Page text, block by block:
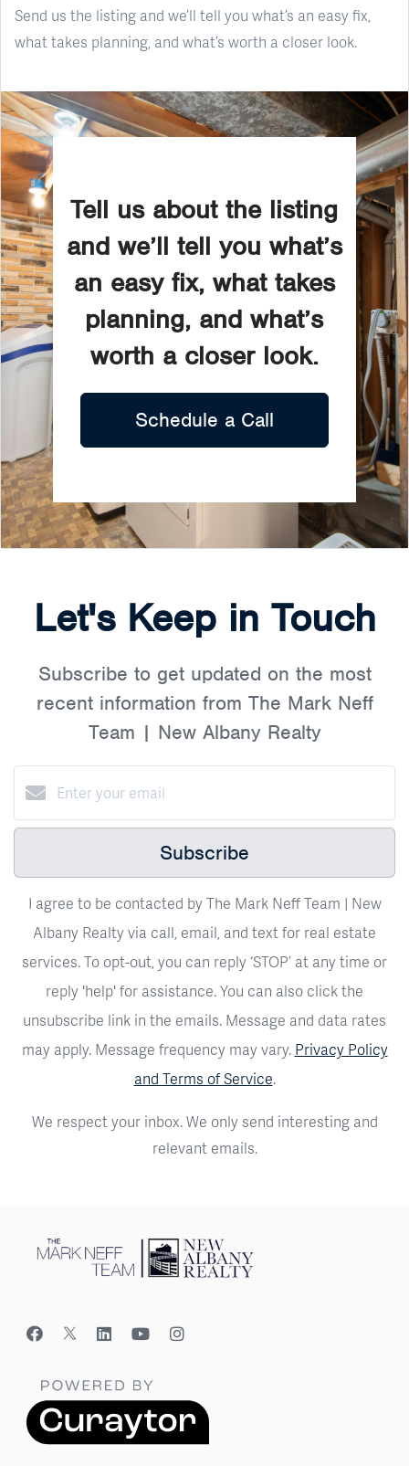
Send us the listing and we’ll tell you what’s an easy fix,
what takes planning, and what’s worth a closer look.
Tell us about the listing
and we’ll tell you what’s
an easy fix, what takes
planning, and what’s
worth a closer look.
Schedule a Call
Let's Keep in Touch
Subscribe to get updated on the most
recent information from The Mark Neff
Team | New Albany Realty
Subscribe
I agree to be contacted by The Mark Neff Team | New
Albany Realty via call, email, and text for real estate
services. To opt-out, you can reply ‘STOP’ at any time or
reply 'help' for assistance. You can also click the
unsubscribe link in the emails. Message and data rates
may apply. Message frequency may vary. Privacy Policy
and Terms of Service.
We respect your inbox. We only send interesting and
relevant emails.